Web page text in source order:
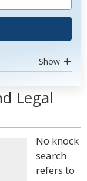
Show
Legal
No knock
search
refers to